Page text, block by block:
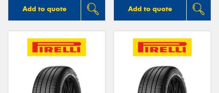
Add to quote Add to quote